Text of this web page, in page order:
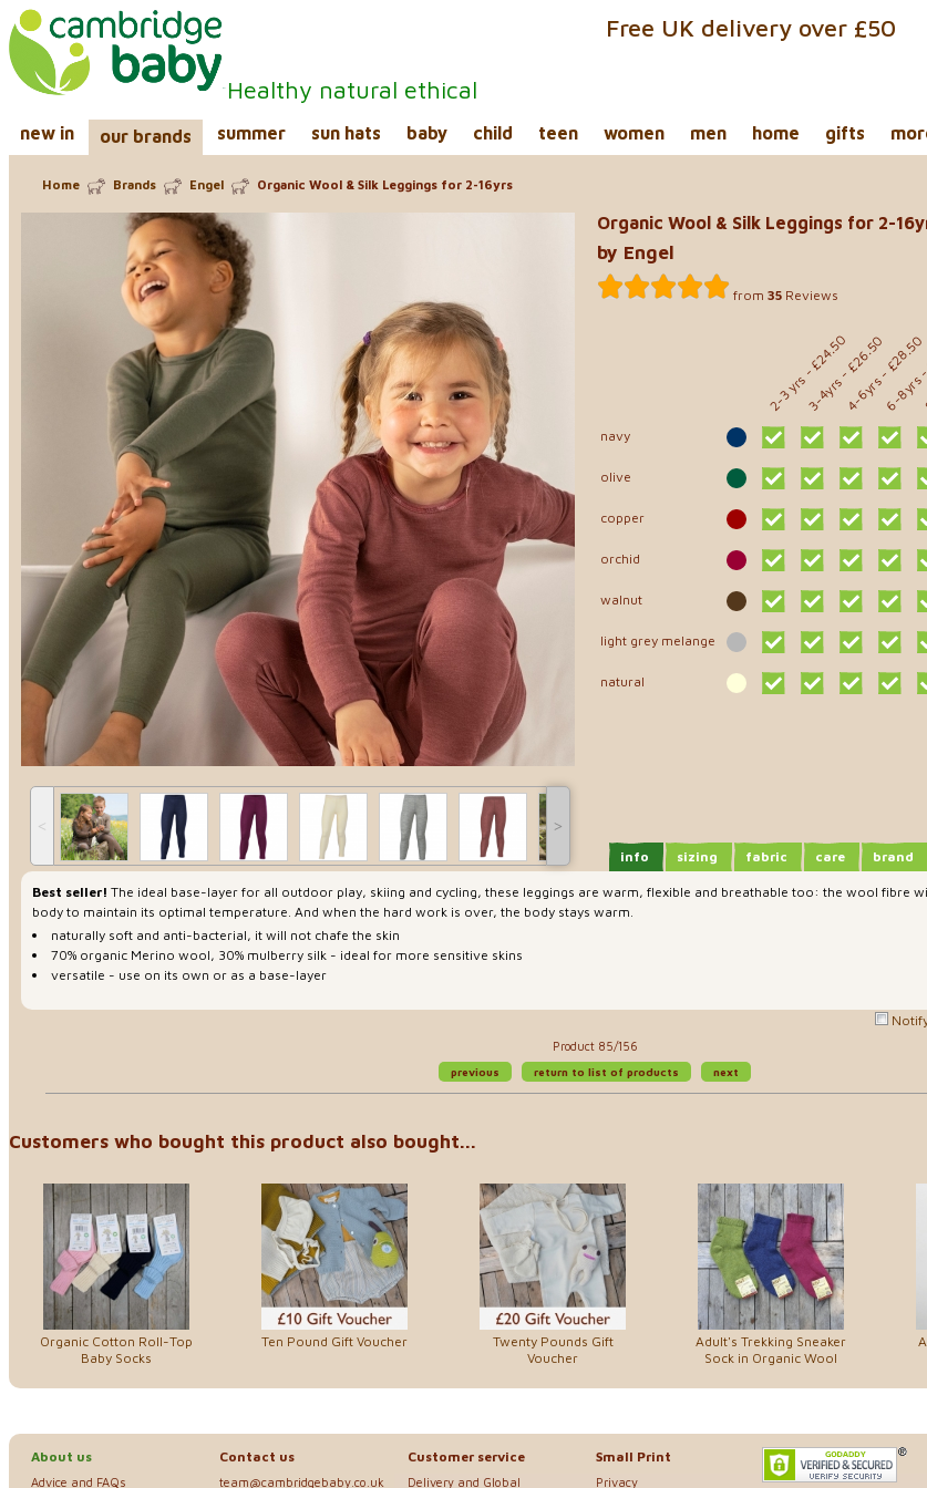
Healthy natural ethical
Free UK delivery over £50
new in our brands summer sun hats baby child teen women men home gifts
Home Brands Engel Organic Wool & Silk Leggings for 2-16yrs
˂ ˃
Organic Wool & Silk Leggings for 2-
by Engel
from 35 Reviews
2-3 yrs
- £24.50
3-4yrs
- £26.50
4-6yrs
- £28.50
6-8yrs
-
navy
olive
copper
orchid
walnut
light grey melange
natural
info sizing fabric care brand
Best seller! The ideal base-layer for all outdoor play, skiing and cycling, these leggings are warm, flexible and breathable too: the wool fibre
body to maintain its optimal temperature. And when the hard work is over, the body stays warm.
naturally soft and anti-bacterial, it will not chafe the skin
70% organic Merino wool, 30% mulberry silk - ideal for more sensitive skins
versatile - use on its own or as a base-layer
Product 85/156
previous
return to list of products next
Customers who bought this product also bought...
Organic Cotton Roll-Top
Baby Socks
Ten Pound Gift Voucher
Twenty Pounds Gift
Voucher
Adult's Trekking Sneaker
Sock in Organic Wool
About us
Advice and FAQs
Contact us
team@cambridgebaby.co.uk
Customer service
Delivery and Global
Small Print
Privacy